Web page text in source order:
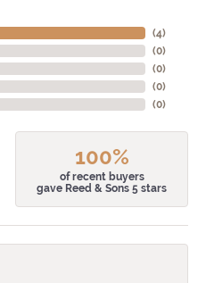
(4)
(0)
(0)
(0)
(0)
100%
of recent buyers
gave Reed & Sons 5 stars